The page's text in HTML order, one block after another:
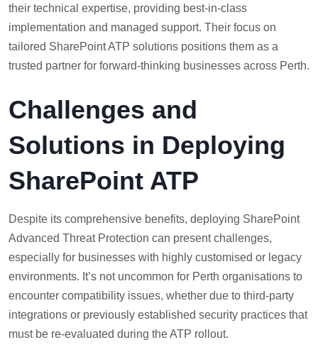
their technical expertise, providing best-in-class
implementation and managed support. Their focus on
tailored SharePoint ATP solutions positions them as a
trusted partner for forward-thinking businesses across Perth.
Challenges and
Solutions in Deploying
SharePoint ATP
Despite its comprehensive benefits, deploying SharePoint
Advanced Threat Protection can present challenges,
especially for businesses with highly customised or legacy
environments. It’s not uncommon for Perth organisations to
encounter compatibility issues, whether due to third-party
integrations or previously established security practices that
must be re-evaluated during the ATP rollout.